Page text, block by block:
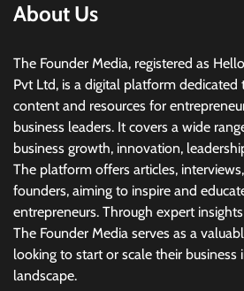
About Us
The Founder Media, registered as
Pvt Ltd, is a digital platform
content and resources for
business leaders. It covers a wide
business growth, innovation,
The platform offers articles,
founders, aiming to inspire and
entrepreneurs. Through expert
The Founder Media serves as a
looking to start or scale their
landscape.